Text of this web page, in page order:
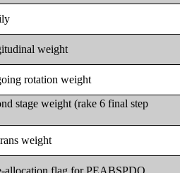
weight
rotation weight
stage weight (rake 6 final step
weight
allocation flag for PEABSPDO